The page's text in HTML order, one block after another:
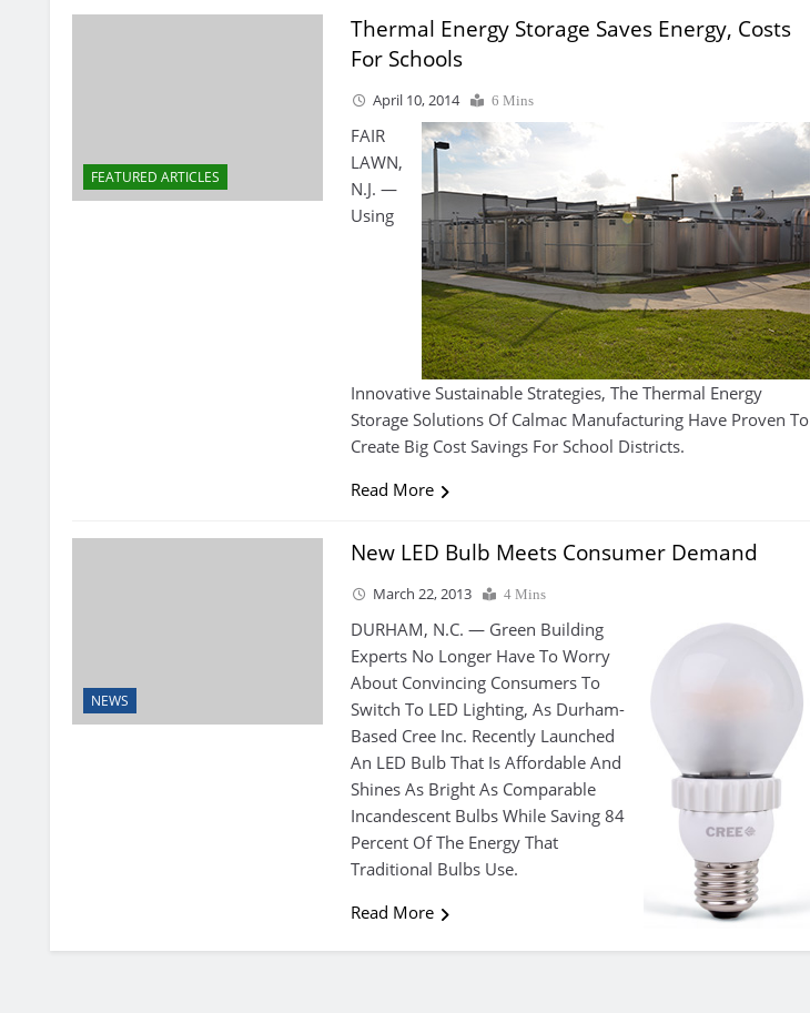
FEATURED ARTICLES
Thermal Energy Storage Saves Energy, Costs
For Schools
April 10, 2014 6 Mins
FAIR
LAWN,
N.J. —
Using
Innovative Sustainable Strategies, The Thermal Energy
Storage Solutions Of Calmac Manufacturing Have Proven To
Create Big Cost Savings For School Districts.
Read More
NEWS
New LED Bulb Meets Consumer Demand
March 22, 2013 4 Mins
DURHAM, N.C. — Green Building
Experts No Longer Have To Worry
About Convincing Consumers To
Switch To LED Lighting, As Durham-
Based Cree Inc. Recently Launched
An LED Bulb That Is Affordable And
Shines As Bright As Comparable
Incandescent Bulbs While Saving 84
Percent Of The Energy That
Traditional Bulbs Use.
Read More